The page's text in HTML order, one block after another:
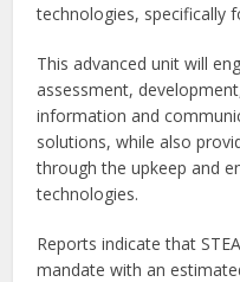
technologies, specifically
This advanced unit will
assessment,
information and
solutions, while also
through the upkeep and
technologies.
Reports indicate that
mandate with an